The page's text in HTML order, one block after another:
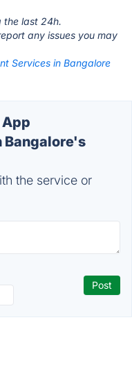
the last 24h.
any issues you may
Services in Bangalore
Bangalore's
the service or